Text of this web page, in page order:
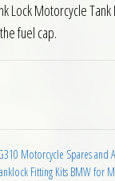
Lock Motorcycle
fuel cap.
G 310 R 2017 on
Motorcycle Spares and
Fitting Kits BMW for